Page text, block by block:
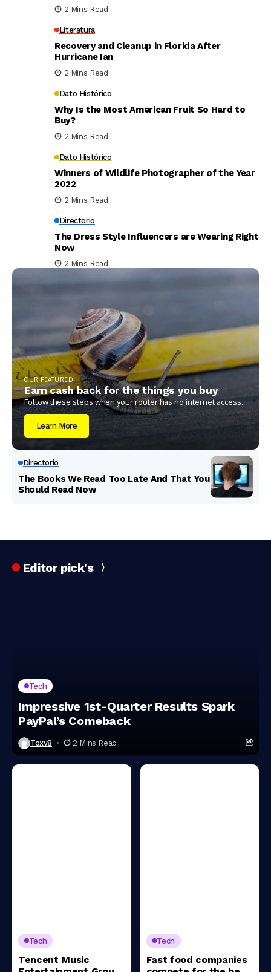
2 Mins Read
Literatura
Recovery and Cleanup in Florida After
Hurricane Ian
2 Mins Read
Dato Histórico
Why Is the Most American Fruit So Hard to
Buy?
2 Mins Read
Dato Histórico
Winners of Wildlife Photographer of the Year
2022
2 Mins Read
Directorio
The Dress Style Influencers are Wearing Right
Now
2 Mins Read
OUR FEATURED
Earn cash back for the things you buy
Follow these steps when your router has no internet access.
Learn More
Directorio
The Books We Read Too Late And That You
Should Read Now
Editor pick's
Tech
Impressive 1st-Quarter Results Spark
PayPal’s Comeback
Toxv8 2 Mins Read
Tech
Tencent Music
Tech
Fast food companies